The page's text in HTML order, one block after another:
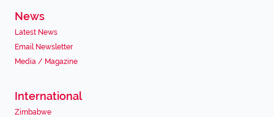
News
Latest News
Email Newsletter
Media / Magazine
International
Zimbabwe